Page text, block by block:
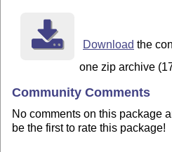
Download the
one zip archive
Community Comments
No comments on this package
be the first to rate this package!